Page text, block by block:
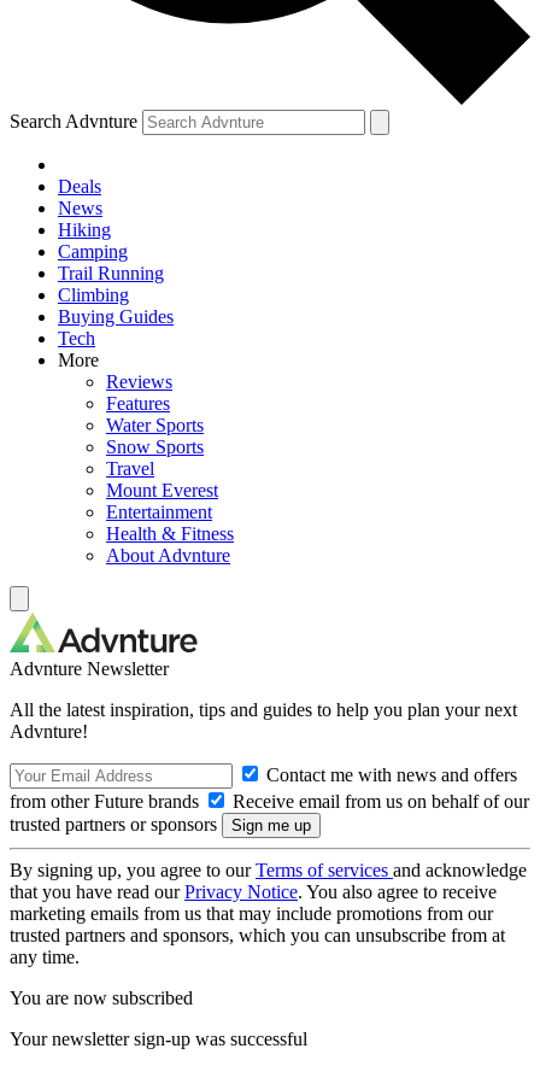
Search Advnture
Deals
News
Hiking
Camping
Trail Running
Climbing
Buying Guides
Tech
More
Reviews
Features
Water Sports
Snow Sports
Travel
Mount Everest
Entertainment
Health & Fitness
About Advnture
Advnture Newsletter
All the latest inspiration, tips and guides to help you plan your next
Advnture!
Contact me with news and offers
from other Future brands
Receive email from us on behalf of our
trusted partners or sponsors
By signing up, you agree to ourTerms of services and acknowledge
that you have read ourPrivacy Notice. You also agree to receive
marketing emails from us that may include promotions from our
trusted partners and sponsors, which you can unsubscribe from at
any time.
You are now subscribed
Your newsletter sign-up was successful